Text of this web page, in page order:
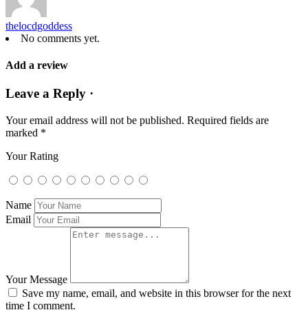
thelocdgoddess
No comments yet.
Add a review
Leave a Reply ·
Your email address will not be published. Required fields are
marked *
Your Rating
Name
Email
Your Message
Save my name, email, and website in this browser for the next
time I comment.